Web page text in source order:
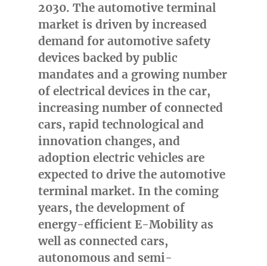
2030. The automotive terminal
market is driven by increased
demand for automotive safety
devices backed by public
mandates and a growing number
of electrical devices in the car,
increasing number of connected
cars, rapid technological and
innovation changes, and
adoption electric vehicles are
expected to drive the automotive
terminal market. In the coming
years, the development of
energy-efficient E-Mobility as
well as connected cars,
autonomous and semi-